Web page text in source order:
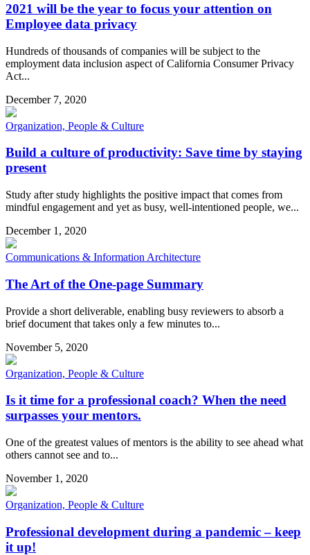
2021 will be the year to focus your attention on
Employee data privacy
Hundreds of thousands of companies will be subject to the
employment data inclusion aspect of California Consumer Privacy
Act...
December 7, 2020
Organization, People & Culture
Build a culture of productivity: Save time by staying
present
Study after study highlights the positive impact that comes from
mindful engagement and yet as busy, well-intentioned people, we...
December 1, 2020
Communications & Information Architecture
The Art of the One-page Summary
Provide a short deliverable, enabling busy reviewers to absorb a
brief document that takes only a few minutes to...
November 5, 2020
Organization, People & Culture
Is it time for a professional coach? When the need
surpasses your mentors.
One of the greatest values of mentors is the ability to see ahead what
others cannot see and to...
November 1, 2020
Organization, People & Culture
Professional development during a pandemic – keep
it up!